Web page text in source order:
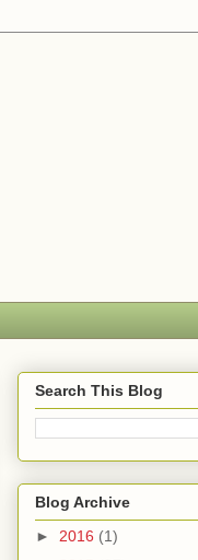
Search This Blog
Blog Archive
► 2016 (1)